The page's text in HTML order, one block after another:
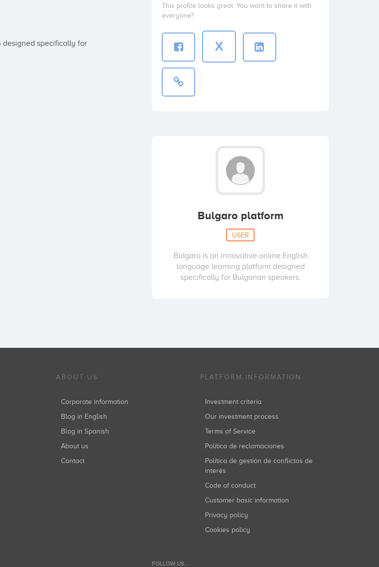
This profile looks great. You want to share it with
everyone?
X
Bulgaro platform
USER
Bulgaro is an innovative online English
language learning platform designed
specifically for Bulgarian speakers.
ABOUT US
Corporate information
Blog in English
Blog in Spanish
About us
Contact
PLATFORM INFORMATION
Investment criteria
Our investment process
Terms of Service
Política de reclamaciones
Política de gestión de conflictos de
interés
Code of conduct
Customer basic information
Privacy policy
Cookies policy
FOLLOW US...